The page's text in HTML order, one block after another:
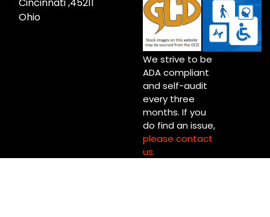
Ohio
We strive to be
ADA compliant
and self-audit
every three
months. If you
do find an issue,
please contact
us.